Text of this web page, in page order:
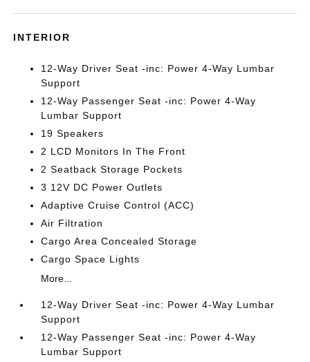
INTERIOR
12-Way Driver Seat -inc: Power 4-Way Lumbar
Support
12-Way Passenger Seat -inc: Power 4-Way
Lumbar Support
19 Speakers
2 LCD Monitors In The Front
2 Seatback Storage Pockets
3 12V DC Power Outlets
Adaptive Cruise Control (ACC)
Air Filtration
Cargo Area Concealed Storage
Cargo Space Lights
More...
12-Way Driver Seat -inc: Power 4-Way Lumbar
Support
12-Way Passenger Seat -inc: Power 4-Way
Lumbar Support